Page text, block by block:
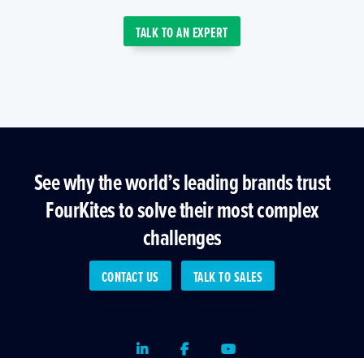
TALK TO AN EXPERT
See why the world’s leading brands trust
FourKites to solve their most complex
challenges
CONTACT US TALK TO SALES
LinkedInFacebookYoutube